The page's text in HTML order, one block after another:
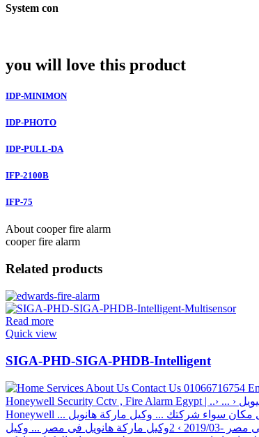
System con
you will love this product
IDP-MINIMON
IDP-PHOTO
IDP-PULL-DA
IFP-2100B
IFP-75
About cooper fire alarm
cooper fire alarm
Related products
Read more
Quick view
SIGA-PHD-SIGA-PHDB-Intelligent